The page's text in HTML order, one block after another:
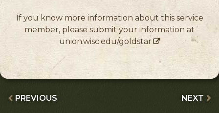
If you know more information about this service
member, please submit your information at
union.wisc.edu/goldstar
PREVIOUS NEXT